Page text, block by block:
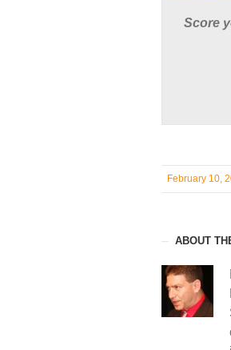
Score
February 10,
ABOUT